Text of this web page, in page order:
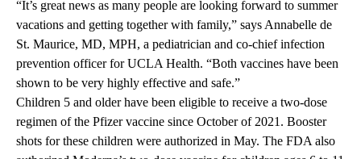
“It’s great news as many people are looking forward to summer
vacations and getting together with family,” says Annabelle de
St. Maurice, MD, MPH, a pediatrician and co-chief infection
prevention officer for UCLA Health. “Both vaccines have been
shown to be very highly effective and safe.”
Children 5 and older have been eligible to receive a two-dose
regimen of the Pfizer vaccine since October of 2021. Booster
shots for these children were authorized in May. The FDA also